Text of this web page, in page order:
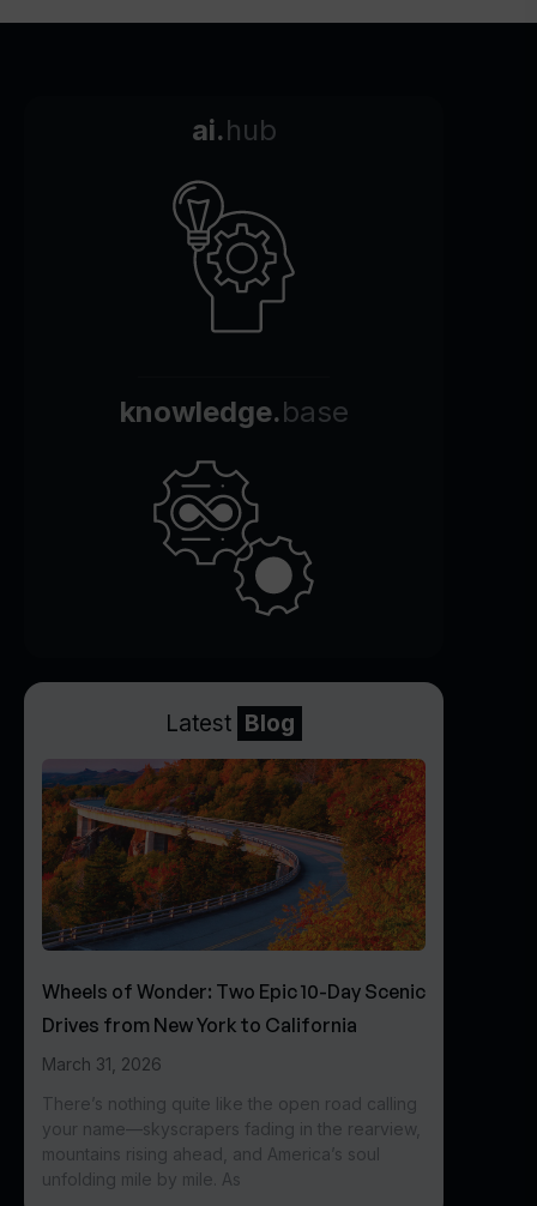
ai.hub
knowledge.base
Latest Blog
Wheels of Wonder: Two Epic 10-Day Scenic
Drives from New York to California
March 31, 2026
There’s nothing quite like the open road calling
your name—skyscrapers fading in the rearview,
mountains rising ahead, and America’s soul
unfolding mile by mile. As